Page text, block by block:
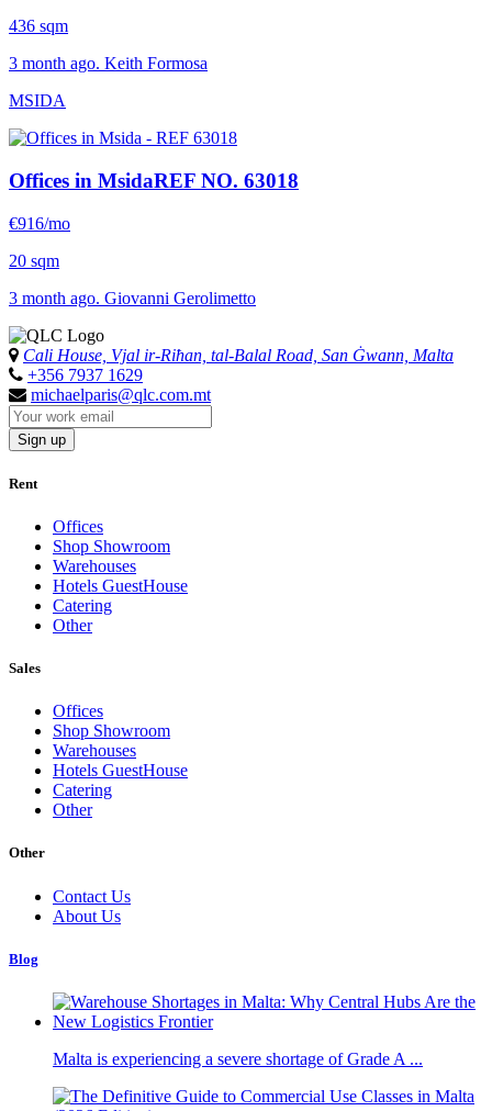
436 sqm
3 month ago. Keith Formosa
MSIDA
Offices in MsidaREF NO. 63018
€916/mo
20 sqm
3 month ago. Giovanni Gerolimetto
Cali House, Vjal ir-Riħan, tal-Balal Road, San Ġwann, Malta
+356 7937 1629
michaelparis@qlc.com.mt
Sign up
Rent
Offices
Shop Showroom
Warehouses
Hotels GuestHouse
Catering
Other
Sales
Offices
Shop Showroom
Warehouses
Hotels GuestHouse
Catering
Other
Other
Contact Us
About Us
Blog
Malta is experiencing a severe shortage of Grade A ...